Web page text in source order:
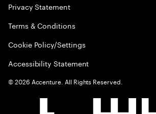
Privacy Statement
Terms & Conditions
Cookie Policy/Settings
Accessibility Statement
©2026 Accenture. All Rights Reserved.